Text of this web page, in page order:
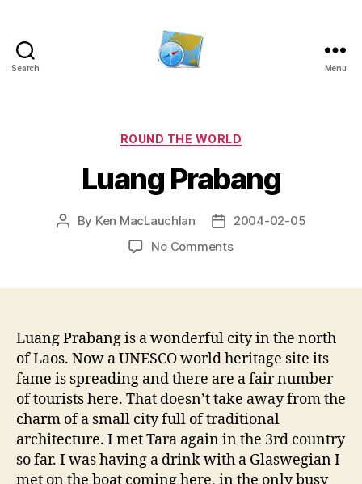
Search Menu
Categories
ROUND THE WORLD
Luang Prabang
Post
By Ken MacLauchlan
Post
date
2004-02-05
No Commentson
Luang Prabang is a wonderful city in the north
of Laos. Now a UNESCO world heritage site its
fame is spreading and there are a fair number
of tourists here. That doesn’t take away from the
charm of a small city full of traditional
architecture. I met Tara again in the 3rd country
so far. I was having a drink with a Glaswegian I